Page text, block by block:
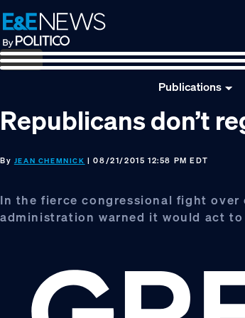
Skip
to
primary
navigation
Skip
to
main
content
Skip
to
footer
Publications
Republicans don’t
By JEAN CHEMNICK | 08/21/2015 12:58 PM EDT
In the fierce congressional fight
administration warned it would act